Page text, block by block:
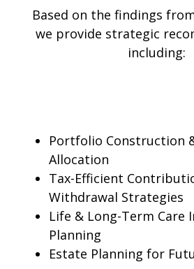
Based on the findings
we provide strategic
including:
Portfolio Construction
Allocation
Tax-Efficient
Withdrawal Strategies
Life & Long-Term Care
Planning
Estate Planning for